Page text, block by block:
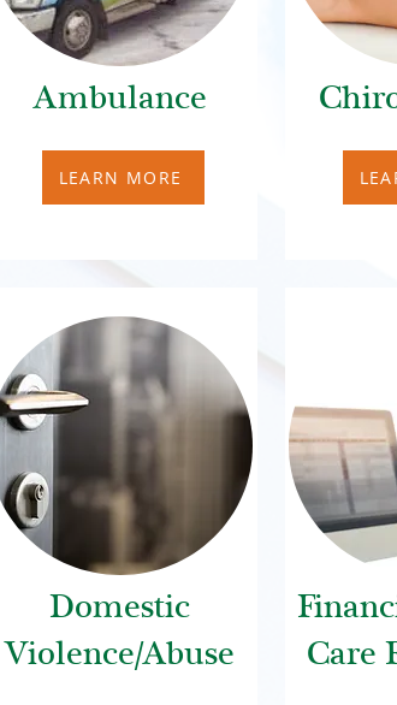
Ambulance
LEARN MORE
Domestic
Violence/Abuse
Care